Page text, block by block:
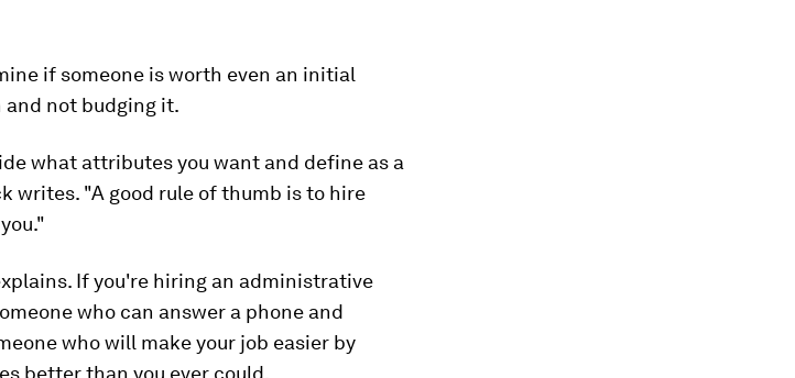
if someone is worth even an initial
not budging it.
what attributes you want and define as a
writes. "A good rule of thumb is to hire
If you're hiring an administrative
who can answer a phone and
who will make your job easier by
better than you ever could.